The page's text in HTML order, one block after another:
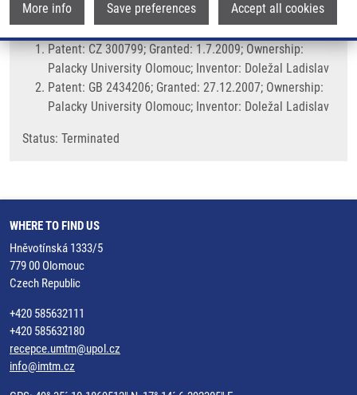
More info Save preferences Accept all cookies
reflections of ultrasonic waves propagated in a liquid
(Doležal)
Patent: CZ 300799; Granted: 1.7.2009; Ownership:
Palacky University Olomouc; Inventor: Doležal Ladislav
Patent: GB 2434206; Granted: 27.12.2007; Ownership:
Palacky University Olomouc; Inventor: Doležal Ladislav
Status: Terminated
WHERE TO FIND US
Hněvotínská 1333/5
779 00 Olomouc
Czech Republic
+420 585632111
+420 585632180
recepce.umtm@upol.cz
info@imtm.cz